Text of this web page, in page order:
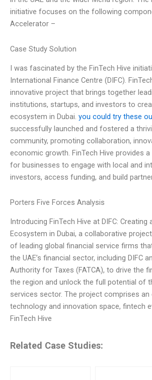
initiative focuses on the following
Accelerator –
Case Study Solution
I was fascinated by the FinTech Hive
International Finance Centre (DIFC).
innovative project that brings together
institutions, startups, and investors to
ecosystem in Dubai. you could try these
successfully launched and fostered a
community, promoting collaboration,
economic growth. FinTech Hive provides
for businesses to engage with local and
investors, access funding, and build
Porters Five Forces Analysis
Introducing FinTech Hive at DIFC: Creating
Ecosystem in Dubai, a collaborative
of leading global financial service firms
the UAE’s financial sector, including DIFC
Authority for Taxes (FATCA), to drive the
the region and unlock the full potential of
services sector. The project comprises an
technology and innovation space, fintech
FinTech Hive
Related Case Studies: